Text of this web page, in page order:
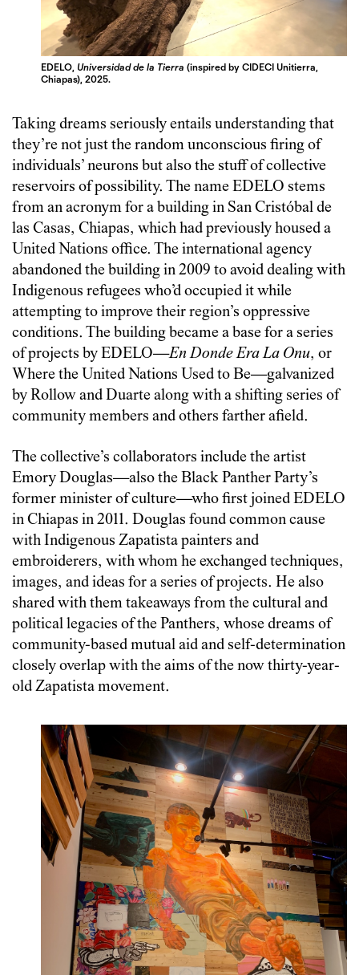
EDELO, Universidad de la Tierra(inspired by CIDECI Unitierra,
Chiapas), 2025.
Taking dreams seriously entails understanding that
they’re not just the random unconscious firing of
individuals’ neurons but also the stuff of collective
reservoirs of possibility. The name EDELO stems
from an acronym for a building in San Cristóbal de
las Casas, Chiapas, which had previously housed a
United Nations office. The international agency
abandoned the building in 2009 to avoid dealing with
Indigenous refugees who’d occupied it while
attempting to improve their region’s oppressive
conditions. The building became a base for a series
of projects by EDELO—En Donde Era La Onu, or
Where the United Nations Used to Be—galvanized
by Rollow and Duarte along with a shifting series of
community members and others farther afield.
The collective’s collaborators include the artist
Emory Douglas—also the Black Panther Party’s
former minister of culture—who first joined EDELO
in Chiapas in 2011. Douglas found common cause
with Indigenous Zapatista painters and
embroiderers, with whom he exchanged techniques,
images, and ideas for a series of projects. He also
shared with them takeaways from the cultural and
political legacies of the Panthers, whose dreams of
community-based mutual aid and self-determination
closely overlap with the aims of the now thirty-year-
old Zapatista movement.